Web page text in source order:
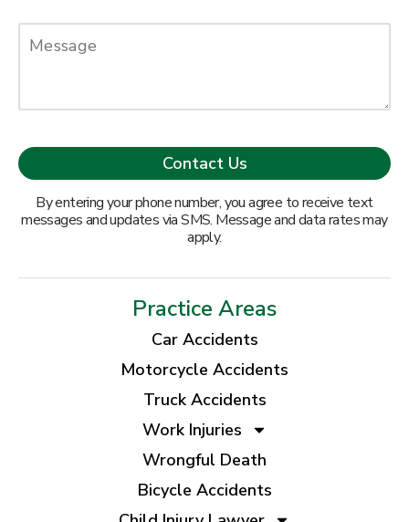
By entering your phone number, you agree to receive text
messages and updates via SMS. Message and data rates may
apply.
Practice Areas
Car Accidents
Motorcycle Accidents
Truck Accidents
Work Injuries
Wrongful Death
Bicycle Accidents